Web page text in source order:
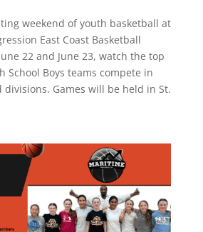
weekend of youth basketball at
East Coast Basketball
22 and June 23, watch the top
School Boys teams compete in
divisions. Games will be held in St.